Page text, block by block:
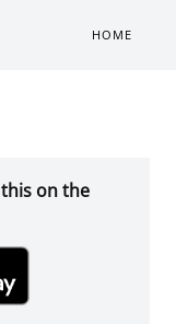
HOME
on the